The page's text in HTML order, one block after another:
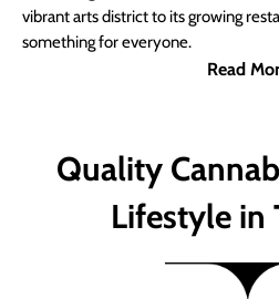
vibrant arts district to its growing
something for everyone.
Read
Quality
Lifestyle in